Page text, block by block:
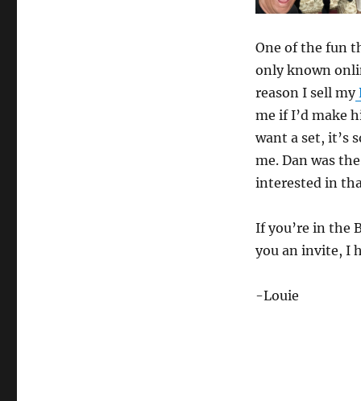
One of the fun
only known
reason I sell my
me if I’d make
want a set, it’s
me. Dan was
interested in
If you’re in the
you an invite, I
-Louie